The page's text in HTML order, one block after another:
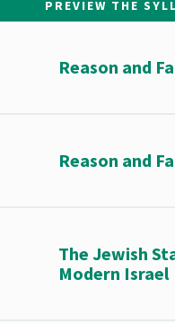
PREVIEW THE
Reason and
Reason and
The Jewish
Modern Israel